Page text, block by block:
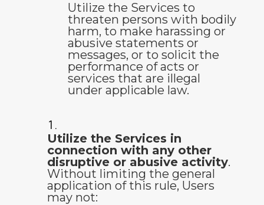
Utilize the Services to
threaten persons with bodily
harm, to make harassing or
abusive statements or
messages, or to solicit the
performance of acts or
services that are illegal
under applicable law.
Utilize the Services in
connection with any other
disruptive or abusive activity.
Without limiting the general
application of this rule, Users
may not: